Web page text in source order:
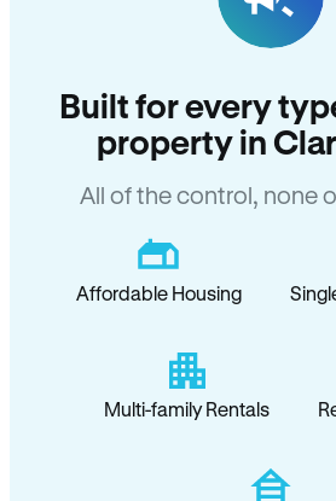
Built for every
property in
All of the control, none
Affordable Housing
Multi-family Rentals